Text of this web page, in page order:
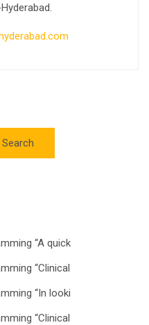
Search
“A quick
“Clinical
“In looki
“Clinical